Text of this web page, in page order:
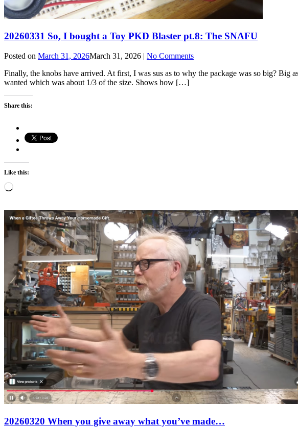
20260331 So, I bought a Toy PKD Blaster pt.8: The SNAFU
Posted on March 31, 2026March 31, 2026 | No Comments
Finally, the knobs have arrived. At first, I was sus as to why the package was so big? Big
wanted which was about 1/3 of the size. Shows how […]
Share this:
Like this:
Loading…
20260320 When you give away what you’ve made…